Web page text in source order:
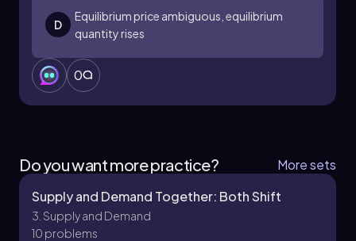
D
Equilibrium price ambiguous, equilibrium
quantity rises
0
Do you want more practice?
More sets
Supply and Demand Together: Both Shift
3. Supply and Demand
10 problems